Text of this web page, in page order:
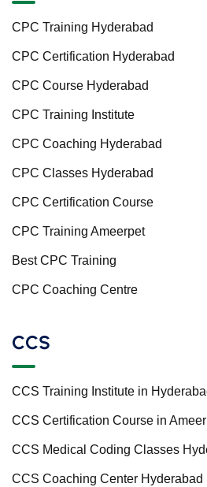
CPC Training Hyderabad
CPC Certification Hyderabad
CPC Course Hyderabad
CPC Training Institute
CPC Coaching Hyderabad
CPC Classes Hyderabad
CPC Certification Course
CPC Training Ameerpet
Best CPC Training
CPC Coaching Centre
CCS
CCS Training Institute in
CCS Certification Course in
CCS Medical Coding Classes
CCS Coaching Center Hyderabad